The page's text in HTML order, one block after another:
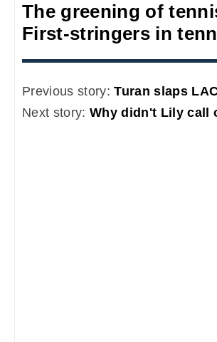
The greening of
First-stringers in
Previous story:Turan slaps
Next story: Why didn't Lily call